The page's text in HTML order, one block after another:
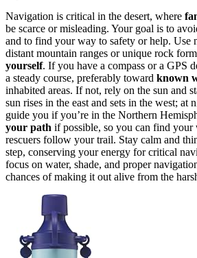
Navigation is critical in the desert, where
be scarce or misleading. Your goal is to
and to find your way to safety or help. Use
distant mountain ranges or unique rock
yourself. If you have a compass or a GPS
a steady course, preferably toward known
inhabited areas. If not, rely on the sun and
sun rises in the east and sets in the west; at
guide you if you’re in the Northern
your path if possible, so you can find your
rescuers follow your trail. Stay calm and
step, conserving your energy for critical
focus on water, shade, and proper
chances of making it out alive from the